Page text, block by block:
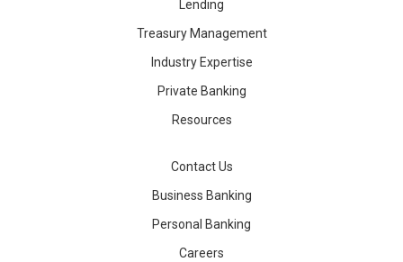
Lending
Treasury Management
Industry Expertise
Private Banking
Resources
Contact Us
Business Banking
Personal Banking
Careers